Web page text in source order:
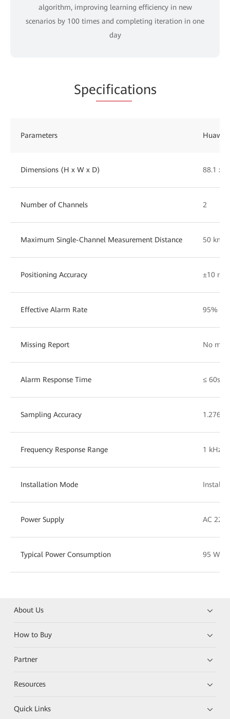
algorithm, improving learning efficiency in new
scenarios by 100 times and completing iteration in one
day
Specifications
Parameters Huawei
Dimensions (H x W x D) 88.1 x
Number of Channels 2
Maximum Single-Channel Measurement Distance 50 km
Positioning Accuracy ±10 m
Effective Alarm Rate 95%
Missing Report No
Alarm Response Time ≤ 60s
Sampling Accuracy 1.276 m
Frequency Response Range 1 kHz
Installation Mode
Power Supply AC 220
Typical Power Consumption 95 W
About Us
How to Buy
Partner
Resources
Quick Links